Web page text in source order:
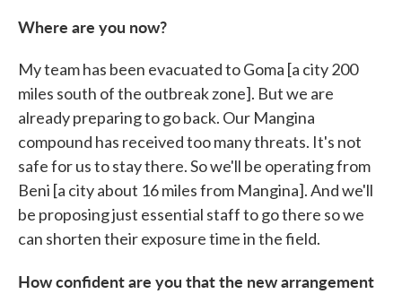
Where are you now?
My team has been evacuated to Goma [a city 200
miles south of the outbreak zone]. But we are
already preparing to go back. Our Mangina
compound has received too many threats. It's not
safe for us to stay there. So we'll be operating from
Beni [a city about 16 miles from Mangina]. And we'll
be proposing just essential staff to go there so we
can shorten their exposure time in the field.
How confident are you that the new arrangement